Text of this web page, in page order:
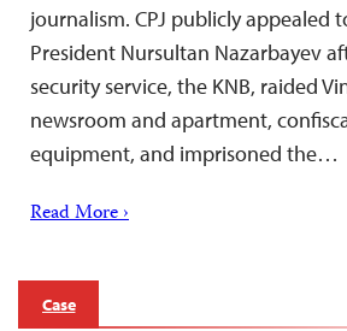
journalism. CPJ publicly appealed
President Nursultan Nazarbayev
security service, the KNB, raided
newsroom and apartment,
equipment, and imprisoned the…
Read More ›
Case